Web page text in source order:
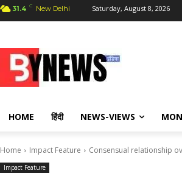
31.4 C New Delhi Saturday, August 8, 2026
HOME हिंदी NEWS-VIEWS
Home Impact Feature Consensual relationship
Impact Feature